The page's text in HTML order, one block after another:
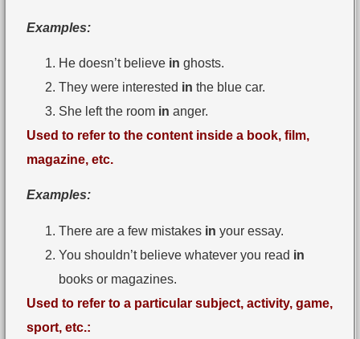
Examples:
He doesn’t believe in ghosts.
They were interested in the blue car.
She left the room in anger.
Used to refer to the content inside a book, film,
magazine, etc.
Examples:
There are a few mistakes in your essay.
You shouldn’t believe whatever you read in
books or magazines.
Used to refer to a particular subject, activity, game,
sport, etc.: